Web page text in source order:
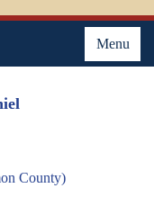
Menu
County)